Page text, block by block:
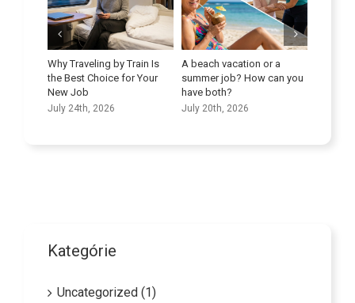
by Train Is
Choice for Your
A beach vacation or a
summer job? How can you
July 20th, 2026
Improve Your Language
Kategórie
Uncategorized (1)